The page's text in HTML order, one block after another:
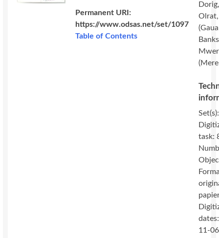
Permanent URI:
https://www.odsas.net/set/1097
Table of Contents
task:
11-